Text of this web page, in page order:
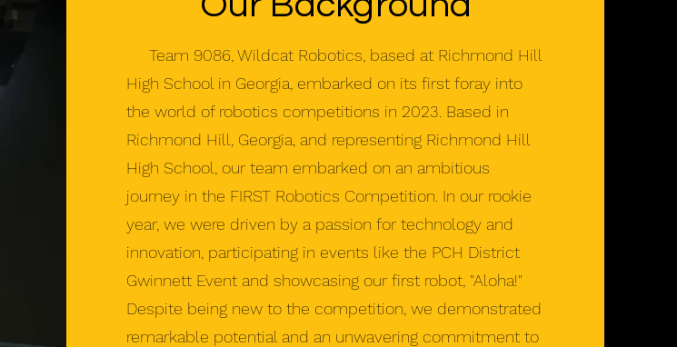
Team 9086, Wildcat Robotics, based at Richmond Hill
High School in Georgia, embarked on its first foray into
the world of robotics competitions in 2023. Based in
Richmond Hill, Georgia, and representing Richmond Hill
High School, our team embarked on an ambitious
journey in the FIRST Robotics Competition. In our rookie
year, we were driven by a passion for technology and
innovation, participating in events like the PCH District
Gwinnett Event and showcasing our first robot, "Aloha!"
Despite being new to the competition, we demonstrated
remarkable potential and an unwavering commitment to